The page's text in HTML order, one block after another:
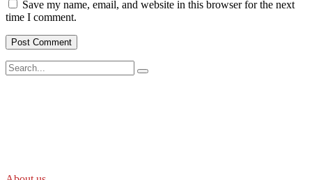
Save my name, email, and website in this browser for the next
time I comment.